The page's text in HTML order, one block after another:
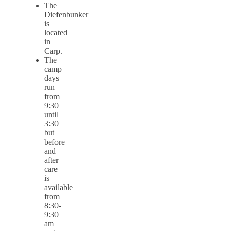
The
Diefenbunker
is
located
in
Carp.
The
camp
days
run
from
9:30
until
3:30
but
before
and
after
care
is
available
from
8:30-
9:30
am